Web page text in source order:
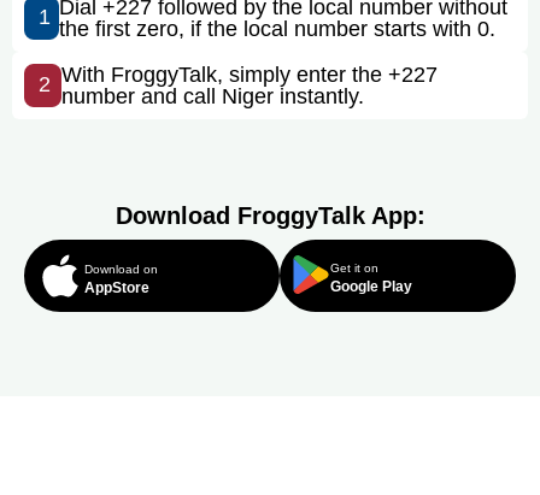
1 Dial +227 followed by the local number without
the first zero, if the local number starts with 0.
2 With FroggyTalk, simply enter the +227
number and call Niger instantly.
Download FroggyTalk App:
Download on
AppStore
Get it on
Google Play